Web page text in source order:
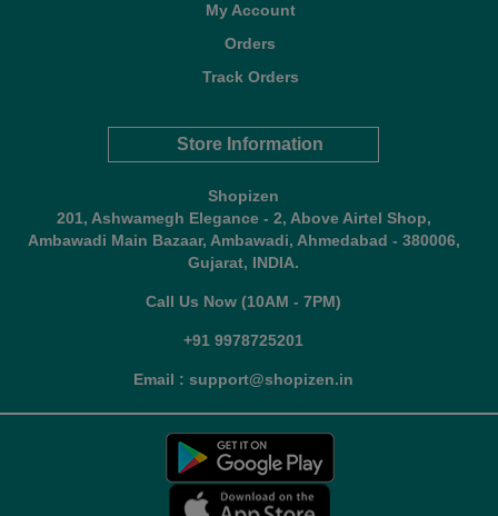
My Account
Orders
Track Orders
Store Information
Shopizen
201, Ashwamegh Elegance - 2, Above Airtel Shop,
Ambawadi Main Bazaar, Ambawadi, Ahmedabad - 380006,
Gujarat, INDIA.
Call Us Now (10AM - 7PM)
+91 9978725201
Email : support@shopizen.in